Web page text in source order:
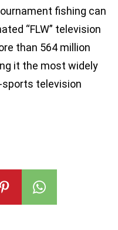
fishing can
“FLW” television
than 564 million
it the most widely
television